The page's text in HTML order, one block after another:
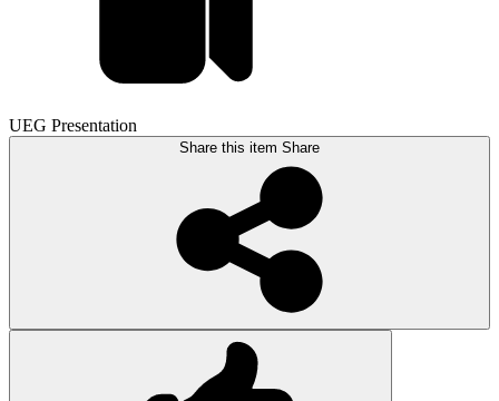
UEG Presentation
Share this item Share